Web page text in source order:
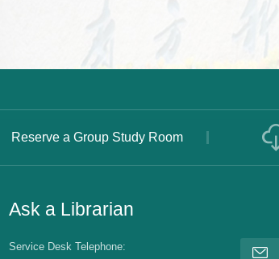
Reserve a Group Study Room
Ask a Librarian
Service Desk Telephone: